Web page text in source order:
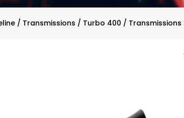
/ Transmissions / Turbo 400 / Transmissions